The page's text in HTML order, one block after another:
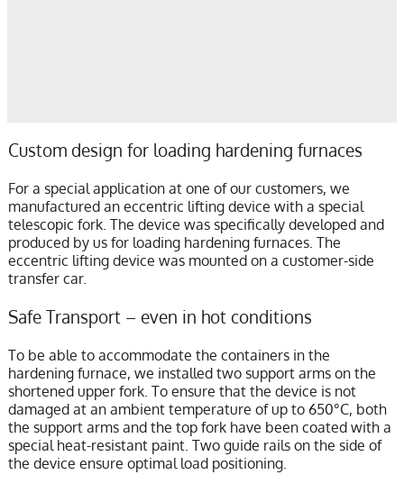
Custom design for loading hardening furnaces
For a special application at one of our customers, we
manufactured an eccentric lifting device with a special
telescopic fork. The device was specifically developed and
produced by us for loading hardening furnaces. The
eccentric lifting device was mounted on a customer-side
transfer car.
Safe Transport – even in hot conditions
To be able to accommodate the containers in the
hardening furnace, we installed two support arms on the
shortened upper fork. To ensure that the device is not
damaged at an ambient temperature of up to 650°C, both
the support arms and the top fork have been coated with a
special heat-resistant paint. Two guide rails on the side of
the device ensure optimal load positioning.